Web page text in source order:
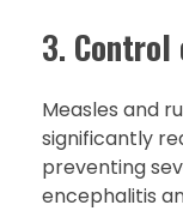
3. Control
Measles and
significantly
preventing
encephalitis